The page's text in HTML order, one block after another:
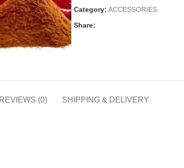
Category: ACCESSORIES
Share:
REVIEWS (0) SHIPPING & DELIVERY